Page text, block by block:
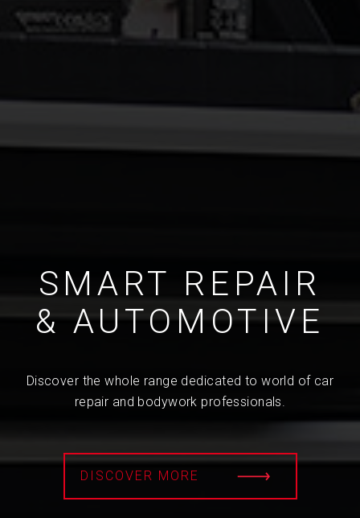
SMART REPAIR
& AUTOMOTIVE
Discover the whole range dedicated to world of car
repair and bodywork professionals.
DISCOVER MORE